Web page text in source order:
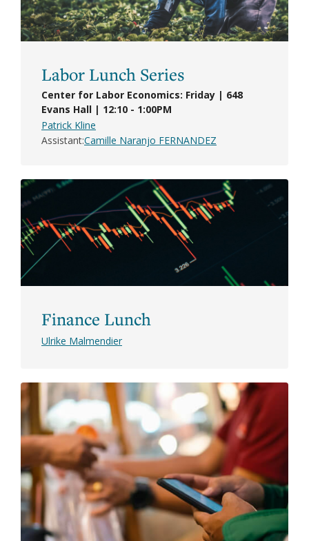
Labor Lunch Series
Center for Labor Economics: Friday | 648
Evans Hall | 12:10 - 1:00PM
Patrick Kline
AssistantCamille Naranjo FERNANDEZ
Finance Lunch
Ulrike Malmendier